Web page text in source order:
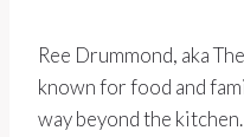
Ree Drummond, aka
known for food and
way beyond the